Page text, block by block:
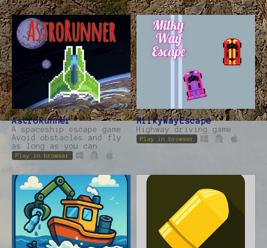
AstroRunner
A spaceship escape game.
Avoid obstacles and fly
as long as you can
Play in browser
MilkyWayEscape
Highway driving game
Play in browser